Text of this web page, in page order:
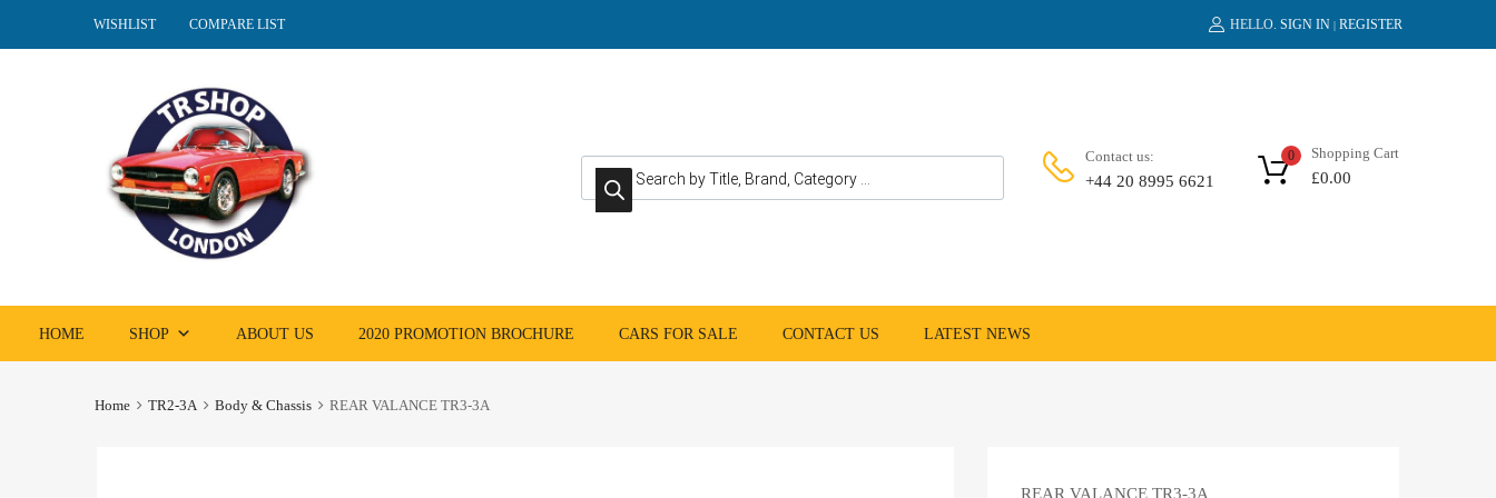
WISHLIST COMPARE LIST HELLO. SIGN IN | REGISTER
Products search Contact us:
+44 20 8995 6621
Shopping Cart
£0.00
0
HOME SHOP ABOUT US 2020 PROMOTION BROCHURE CARS FOR SALE CONTACT US LATEST NEWS
Home TR2-3A Body & Chassis REAR VALANCE TR3-3A
REAR VALANCE TR3-3A